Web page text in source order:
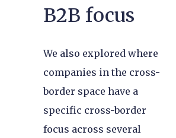
B2B focus
We also explored where
companies in the cross-
border space have a
specific cross-border
focus across several